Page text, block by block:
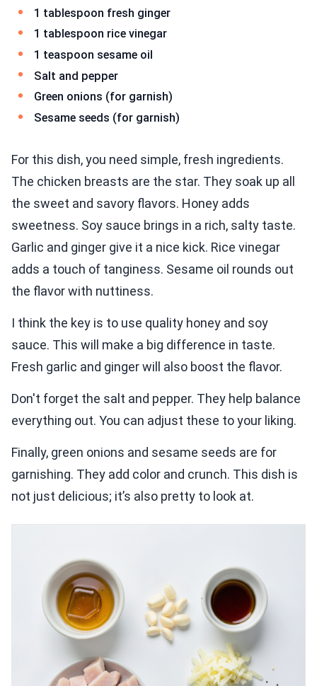
1 tablespoon fresh ginger
1 tablespoon rice vinegar
1 teaspoon sesame oil
Salt and pepper
Green onions (for garnish)
Sesame seeds (for garnish)
For this dish, you need simple, fresh ingredients.
The chicken breasts are the star. They soak up all
the sweet and savory flavors. Honey adds
sweetness. Soy sauce brings in a rich, salty taste.
Garlic and ginger give it a nice kick. Rice vinegar
adds a touch of tanginess. Sesame oil rounds out
the flavor with nuttiness.
I think the key is to use quality honey and soy
sauce. This will make a big difference in taste.
Fresh garlic and ginger will also boost the flavor.
Don't forget the salt and pepper. They help balance
everything out. You can adjust these to your liking.
Finally, green onions and sesame seeds are for
garnishing. They add color and crunch. This dish is
not just delicious; it’s also pretty to look at.